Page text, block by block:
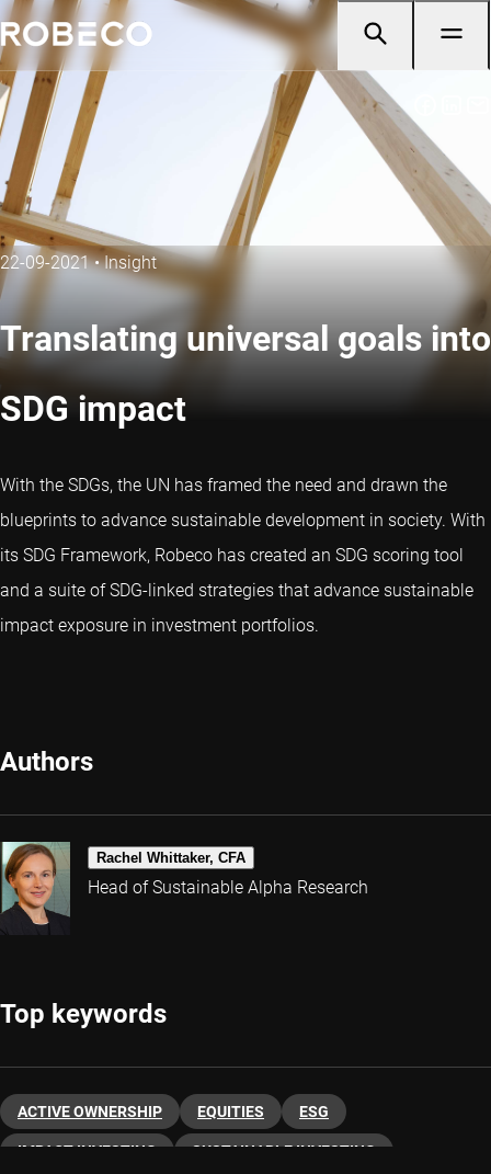
22-09-2021•Insight
Translating universal goals into
SDG impact
With the SDGs, the UN has framed the need and drawn the
blueprints to advance sustainable development in society. With
its SDG Framework, Robeco has created an SDG scoring tool
and a suite of SDG-linked strategies that advance sustainable
impact exposure in investment portfolios.
Authors
Rachel Whittaker, CFA
Head of Sustainable Alpha Research
Top keywords
ACTIVE OWNERSHIP EQUITIES ESG
IMPACT INVESTING SUSTAINABLE INVESTING